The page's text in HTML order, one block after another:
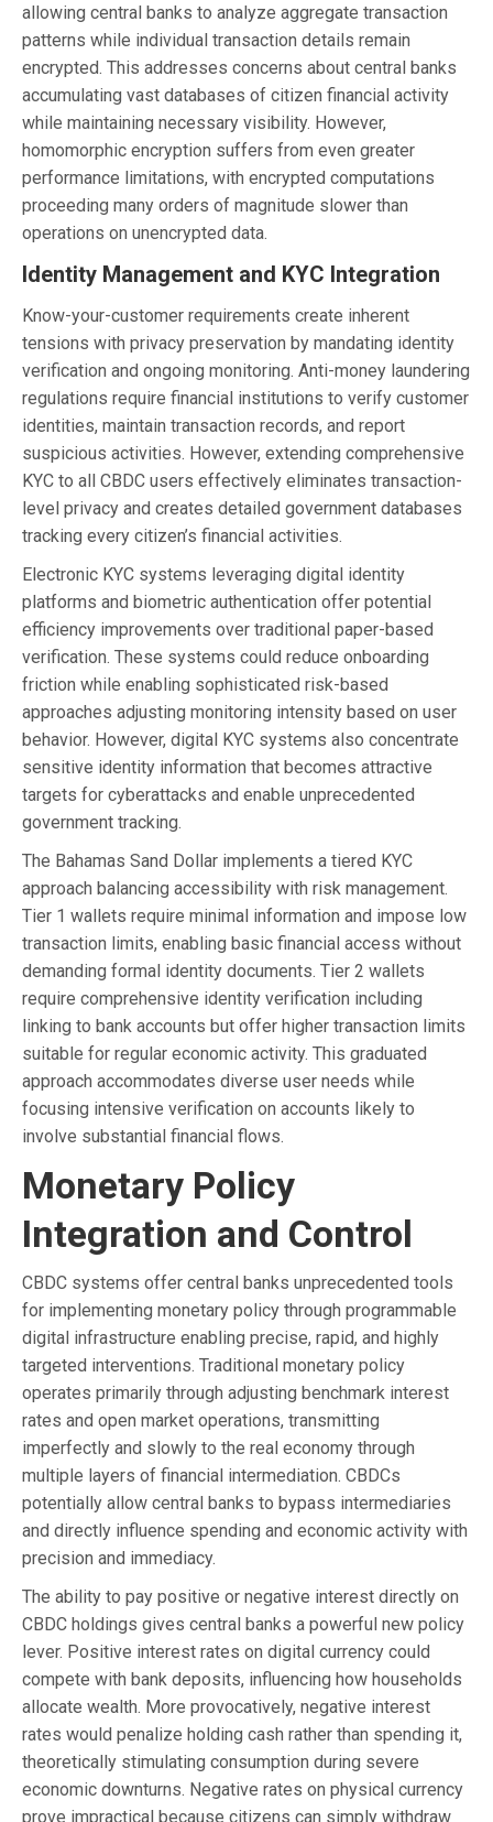
allowing central banks to analyze aggregate transaction
patterns while individual transaction details remain
encrypted. This addresses concerns about central banks
accumulating vast databases of citizen financial activity
while maintaining necessary visibility. However,
homomorphic encryption suffers from even greater
performance limitations, with encrypted computations
proceeding many orders of magnitude slower than
operations on unencrypted data.
Identity Management and KYC Integration
Know-your-customer requirements create inherent
tensions with privacy preservation by mandating identity
verification and ongoing monitoring. Anti-money laundering
regulations require financial institutions to verify customer
identities, maintain transaction records, and report
suspicious activities. However, extending comprehensive
KYC to all CBDC users effectively eliminates transaction-
level privacy and creates detailed government databases
tracking every citizen’s financial activities.
Electronic KYC systems leveraging digital identity
platforms and biometric authentication offer potential
efficiency improvements over traditional paper-based
verification. These systems could reduce onboarding
friction while enabling sophisticated risk-based
approaches adjusting monitoring intensity based on user
behavior. However, digital KYC systems also concentrate
sensitive identity information that becomes attractive
targets for cyberattacks and enable unprecedented
government tracking.
The Bahamas Sand Dollar implements a tiered KYC
approach balancing accessibility with risk management.
Tier 1 wallets require minimal information and impose low
transaction limits, enabling basic financial access without
demanding formal identity documents. Tier 2 wallets
require comprehensive identity verification including
linking to bank accounts but offer higher transaction limits
suitable for regular economic activity. This graduated
approach accommodates diverse user needs while
focusing intensive verification on accounts likely to
involve substantial financial flows.
Monetary Policy
Integration and Control
CBDC systems offer central banks unprecedented tools
for implementing monetary policy through programmable
digital infrastructure enabling precise, rapid, and highly
targeted interventions. Traditional monetary policy
operates primarily through adjusting benchmark interest
rates and open market operations, transmitting
imperfectly and slowly to the real economy through
multiple layers of financial intermediation. CBDCs
potentially allow central banks to bypass intermediaries
and directly influence spending and economic activity with
precision and immediacy.
The ability to pay positive or negative interest directly on
CBDC holdings gives central banks a powerful new policy
lever. Positive interest rates on digital currency could
compete with bank deposits, influencing how households
allocate wealth. More provocatively, negative interest
rates would penalize holding cash rather than spending it,
theoretically stimulating consumption during severe
economic downturns. Negative rates on physical currency
prove impractical because citizens can simply withdraw